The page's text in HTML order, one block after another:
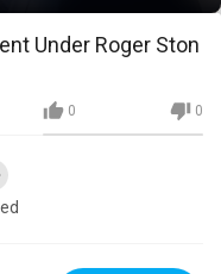
Under Roger Ston
0 0